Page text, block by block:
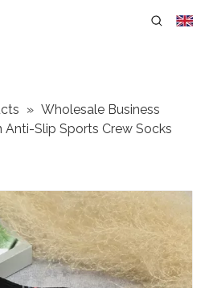
» Wholesale Business
Slip Sports Crew Socks